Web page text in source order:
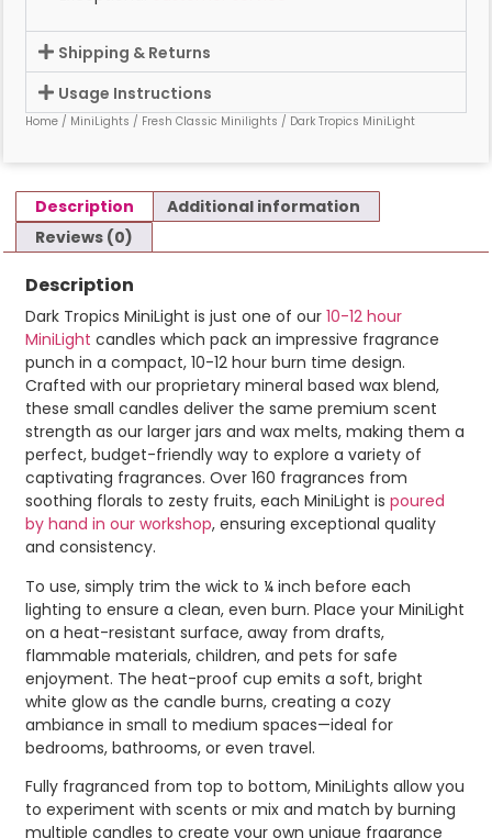
Shipping & Returns
Usage Instructions
Home / MiniLights / Fresh Classic Minilights / Dark Tropics MiniLight
Description
Additional information
Reviews (0)
Description
Dark Tropics MiniLight is just one of our 10-12 hour
MiniLight candles which pack an impressive fragrance
punch in a compact, 10-12 hour burn time design.
Crafted with our proprietary mineral based wax blend,
these small candles deliver the same premium scent
strength as our larger jars and wax melts, making them a
perfect, budget-friendly way to explore a variety of
captivating fragrances. Over 160 fragrances from
soothing florals to zesty fruits, each MiniLight is poured
by hand in our workshop, ensuring exceptional quality
and consistency.
To use, simply trim the wick to ¼ inch before each
lighting to ensure a clean, even burn. Place your MiniLight
on a heat-resistant surface, away from drafts,
flammable materials, children, and pets for safe
enjoyment. The heat-proof cup emits a soft, bright
white glow as the candle burns, creating a cozy
ambiance in small to medium spaces—ideal for
bedrooms, bathrooms, or even travel.
Fully fragranced from top to bottom, MiniLights allow you
to experiment with scents or mix and match by burning
multiple candles to create your own unique fragrance